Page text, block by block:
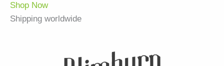
Shop Now
Shipping worldwide